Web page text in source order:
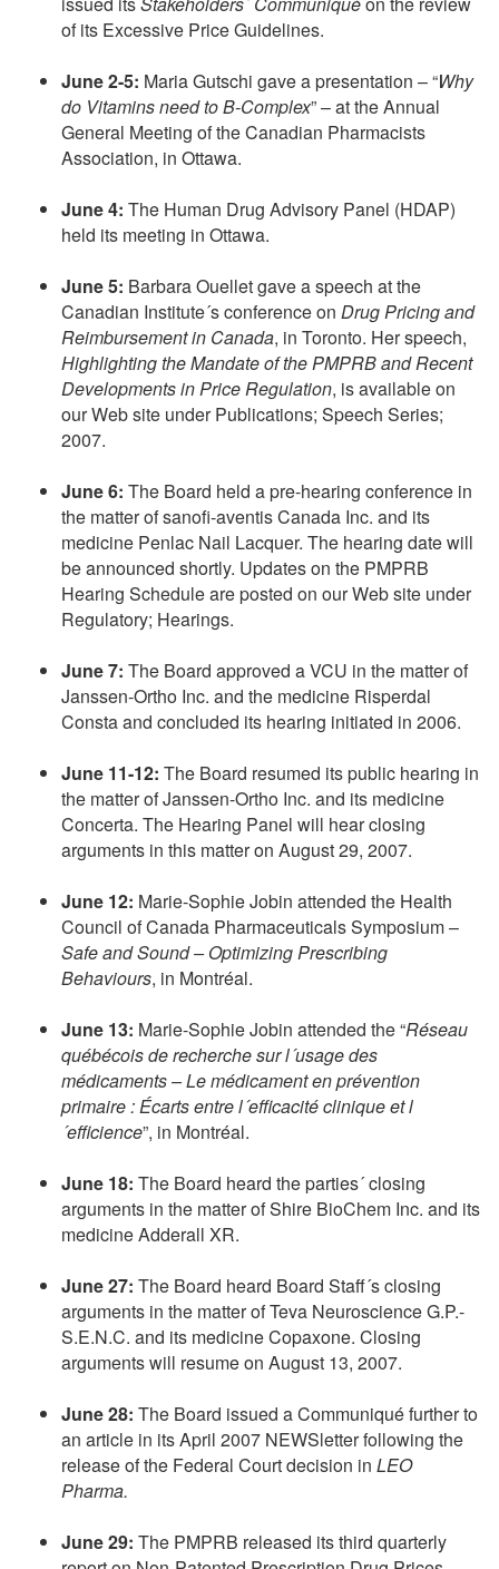
of its Excessive Price Guidelines.
June 2-5: Maria Gutschi gave a presentation – “Why
do Vitamins need to B-Complex” – at the Annual
General Meeting of the Canadian Pharmacists
Association, in Ottawa.
June 4: The Human Drug Advisory Panel (HDAP)
held its meeting in Ottawa.
June 5: Barbara Ouellet gave a speech at the
Canadian Institute´s conference on Drug Pricing and
Reimbursement in Canada, in Toronto. Her speech,
Highlighting the Mandate of the PMPRB and Recent
Developments in Price Regulation, is available on
our Web site under Publications; Speech Series;
2007.
June 6: The Board held a pre-hearing conference in
the matter of sanofi-aventis Canada Inc. and its
medicine Penlac Nail Lacquer. The hearing date will
be announced shortly. Updates on the PMPRB
Hearing Schedule are posted on our Web site under
Regulatory; Hearings.
June 7: The Board approved a VCU in the matter of
Janssen-Ortho Inc. and the medicine Risperdal
Consta and concluded its hearing initiated in 2006.
June 11-12: The Board resumed its public hearing in
the matter of Janssen-Ortho Inc. and its medicine
Concerta. The Hearing Panel will hear closing
arguments in this matter on August 29, 2007.
June 12: Marie-Sophie Jobin attended the Health
Council of Canada Pharmaceuticals Symposium –
Safe and Sound – Optimizing Prescribing
Behaviours, in Montréal.
June 13: Marie-Sophie Jobin attended the “Réseau
québécois de recherche sur l´usage des
médicaments – Le médicament en prévention
primaire : Écarts entre l´efficacité clinique et l
´efficience”, in Montréal.
June 18: The Board heard the parties´ closing
arguments in the matter of Shire BioChem Inc. and its
medicine Adderall XR.
June 27: The Board heard Board Staff´s closing
arguments in the matter of Teva Neuroscience G.P.-
S.E.N.C. and its medicine Copaxone. Closing
arguments will resume on August 13, 2007.
June 28: The Board issued a Communiqué further to
an article in its April 2007 NEWSletter following the
release of the Federal Court decision in LEO
Pharma.
June 29: The PMPRB released its third quarterly